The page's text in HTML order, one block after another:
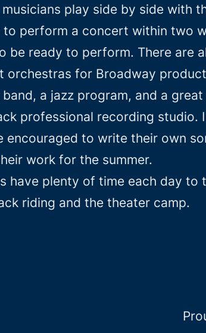
play side by side with
to perform a concert within two
be ready to perform. There are
orchestras for Broadway
a jazz program, and a
professional recording studio.
to write their own
work for the summer.
have plenty of time each day
riding and the theater camp.